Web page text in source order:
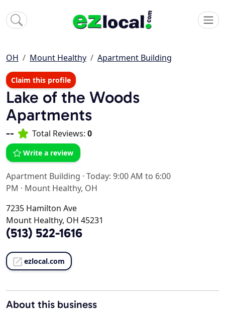
OH Mount Healthy Apartment Building
Claim this profile
Lake of the Woods
Apartments
-- Total Reviews: 0
Write a review
Apartment Building · Today: 9:00 AM to 6:00
PM · Mount Healthy, OH
7235 Hamilton Ave
Mount Healthy, OH 45231
(513) 522-1616
ezlocal.com
About this business